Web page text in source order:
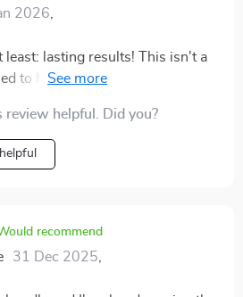
2026
least: lasting results! This isn't a
to help build long-term habits
helpful. Did you?
recommend
31 Dec 2025